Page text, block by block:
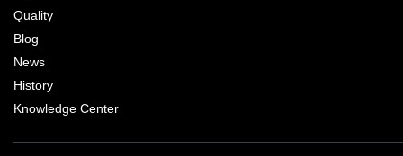
Quality
Blog
News
History
Knowledge Center